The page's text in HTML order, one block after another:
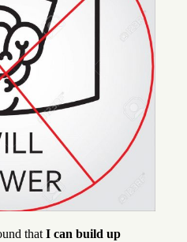
thatI can build up